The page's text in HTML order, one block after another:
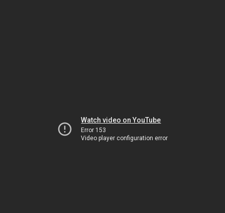
Watch video on YouTube
Error 153
Video player configuration error